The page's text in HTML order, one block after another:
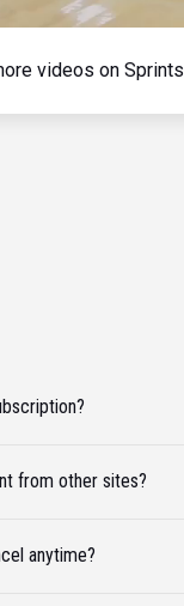
videos on Sprints
from other sites?
anytime?